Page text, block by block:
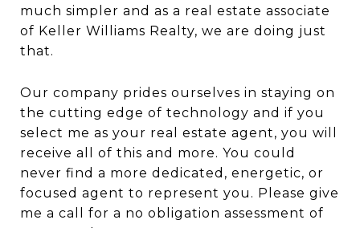
much simpler and as a real estate associate
of Keller Williams Realty, we are doing just
that.
Our company prides ourselves in staying on
the cutting edge of technology and if you
select me as your real estate agent, you will
receive all of this and more. You could
never find a more dedicated, energetic, or
focused agent to represent you. Please give
me a call for a no obligation assessment of